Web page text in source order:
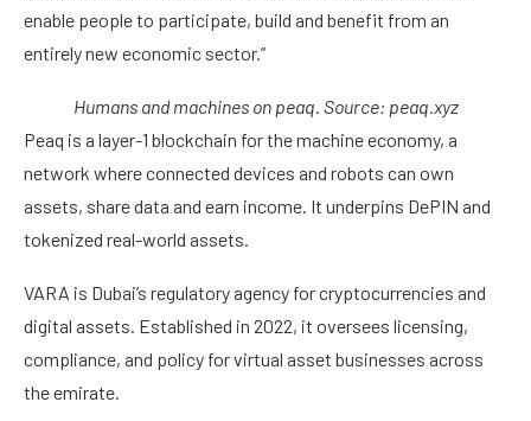
enable people to participate, build and benefit from an
entirely new economic sector.”
Humans and machines on peaq. Source: peaq.xyz
Peaq is a layer-1 blockchain for the machine economy, a
network where connected devices and robots can own
assets, share data and earn income. It underpins DePIN and
tokenized real-world assets.
VARA is Dubai’s regulatory agency for cryptocurrencies and
digital assets. Established in 2022, it oversees licensing,
compliance, and policy for virtual asset businesses across
the emirate.